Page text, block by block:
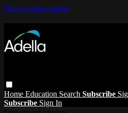
Skip to main content
Home Education Search Subscribe
Subscribe Sign In